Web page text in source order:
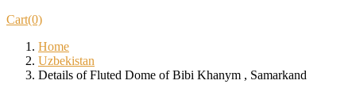
Cart(0)
Home
Uzbekistan
Details of Fluted Dome of Bibi Khanym , Samarkand